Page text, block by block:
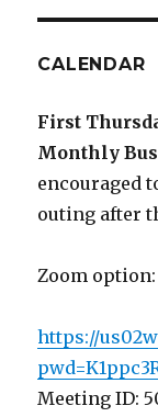
CALENDAR
First
Monthly
encouraged
outing after
Zoom option:
https://
Meeting ID: